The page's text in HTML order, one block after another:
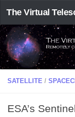
The Virtual
SATELLITE /
ESA’s